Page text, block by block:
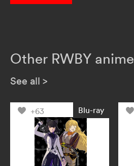
Other RWBY anime
See all >
+63 Blu-ray